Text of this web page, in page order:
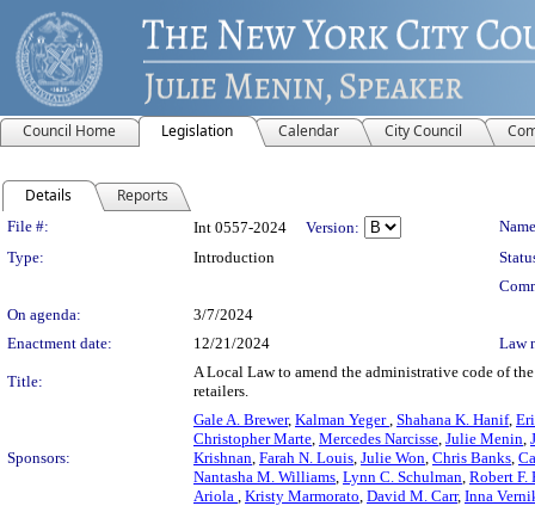
Council Home Legislation Calendar City Council
Details Reports
Legislation Details
File #: Int 0557-2024 Version:
Type:
Introduction
On agenda:
3/7/2024
Enactment date:
12/21/2024 Law
Title:
A Local Law to amend the administrative code of
retailers.
Sponsors:
Gale A. Brewer, Kalman Yeger, Shahana K. Hanif,
Christopher Marte, Mercedes Narcisse, Julie Menin,
Krishnan, Farah N. Louis, Julie Won, Chris Banks,
Nantasha M. Williams, Lynn C. Schulman, Robert F.
Ariola , Kristy Marmorato, David M. Carr, Inna